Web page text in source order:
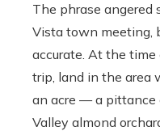
The phrase angered
Vista town meeting,
accurate. At the time
trip, land in the area
an acre — a pittance
Valley almond